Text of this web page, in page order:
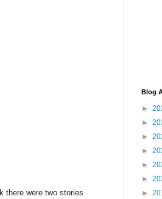
there were two stories
Blog
►
►
►
►
►
►
►